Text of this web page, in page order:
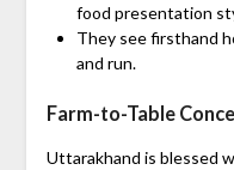
food presentation
They see firsthand
and run.
Farm-to-Table
Uttarakhand is blessed